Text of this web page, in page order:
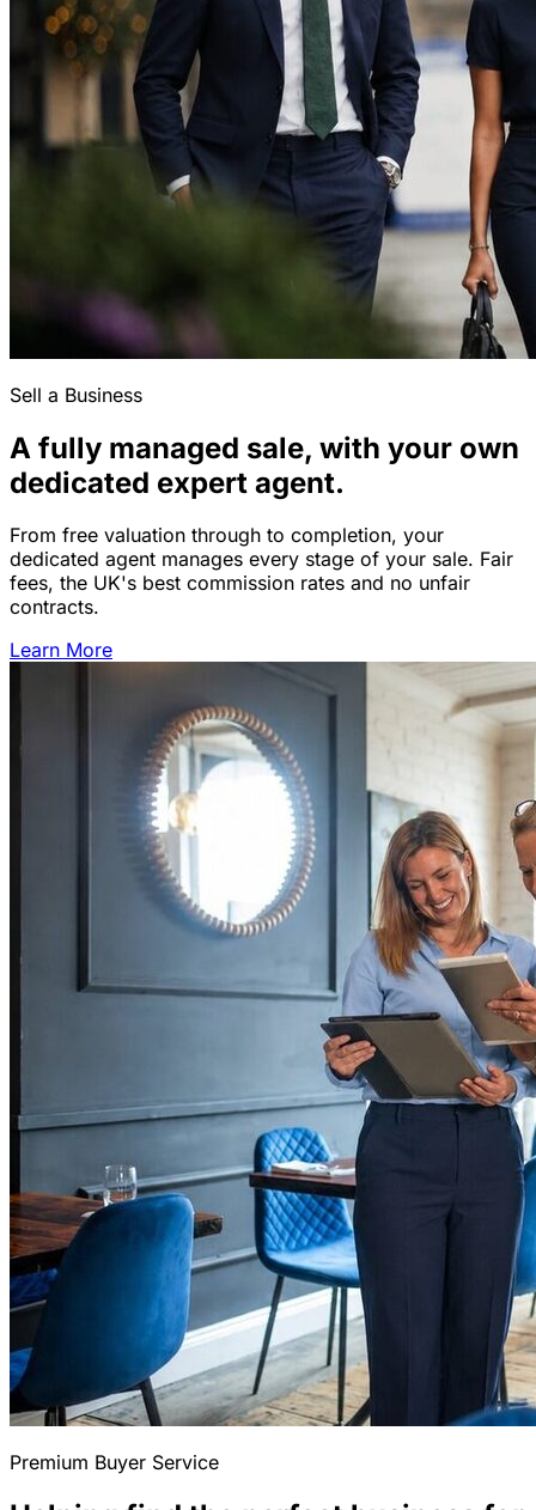
Sell a Business
A fully managed sale, with your own
dedicated expert agent.
From free valuation through to completion, your
dedicated agent manages every stage of your sale. Fair
fees, the UK's best commission rates and no unfair
contracts.
Learn More
Premium Buyer Service